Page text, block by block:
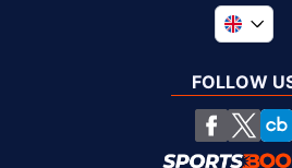
South
United
Chile
FOLLOW